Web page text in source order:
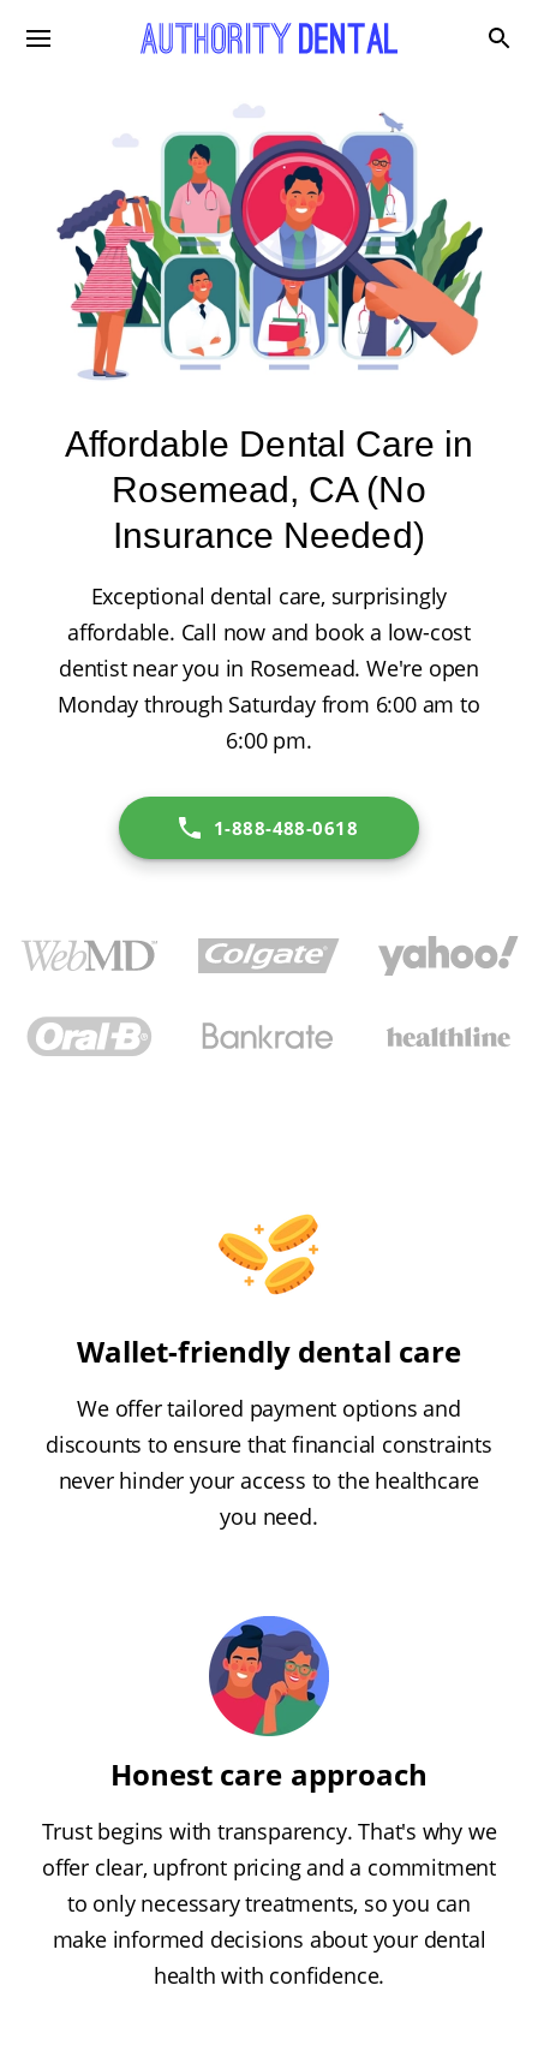
Affordable Dental Care in
Rosemead, CA (No
Insurance Needed)
Exceptional dental care, surprisingly
affordable. Call now and book a low-cost
dentist near you in Rosemead. We're open
Monday through Saturday from 6:00 am to
6:00 pm.
1-888-488-0618
Wallet-friendly dental care
We offer tailored payment options and
discounts to ensure that financial constraints
never hinder your access to the healthcare
you need.
Honest care approach
Trust begins with transparency. That's why we
offer clear, upfront pricing and a commitment
to only necessary treatments, so you can
make informed decisions about your dental
health with confidence.